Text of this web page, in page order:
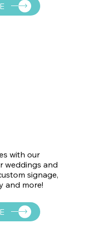
with our
weddings and
signage,
and more!